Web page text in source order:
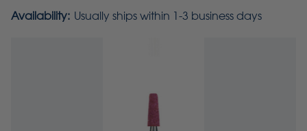
Availability: Usually ships within 1-3 business days